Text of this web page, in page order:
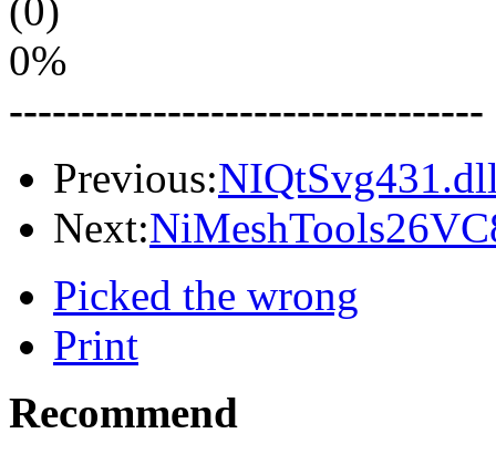
(0)
0%
---------------------------------
Previous:
Next:
Picked the wrong
Print
Recommend